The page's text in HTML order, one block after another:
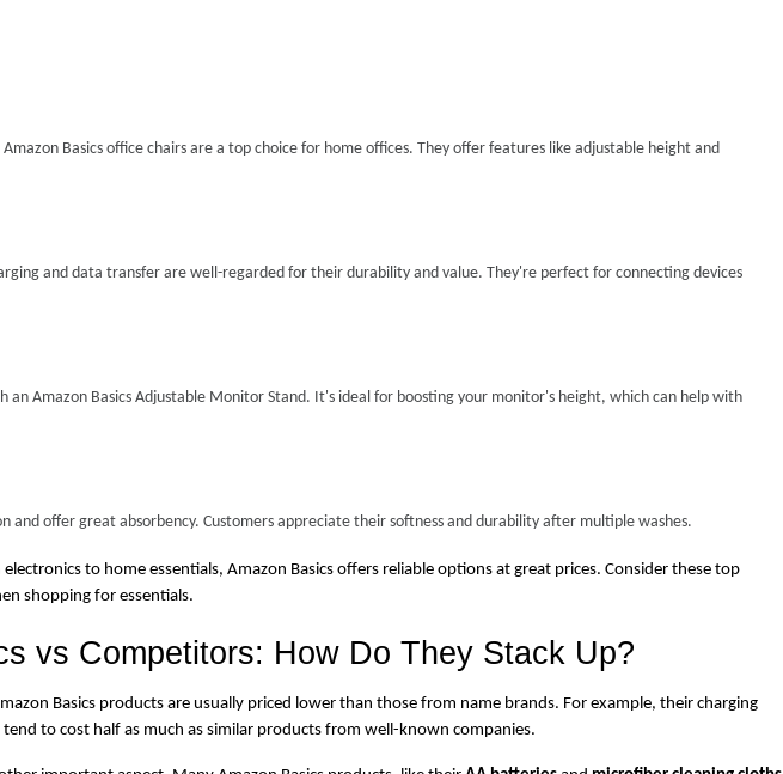
Basics office chairs are a top choice for home offices. They offer features like adjustable height and
and data transfer are well-regarded for their durability and value. They're perfect for connecting devices
an Amazon Basics Adjustable Monitor Stand. It's ideal for boosting your monitor's height, which can help with
and offer great absorbency. Customers appreciate their softness and durability after multiple washes.
to home essentials, Amazon Basics offers reliable options at great prices. Consider these top
shopping for essentials.
vs Competitors: How Do They Stack Up?
Basics products are usually priced lower than those from name brands. For example, their charging
to cost half as much as similar products from well-known companies.